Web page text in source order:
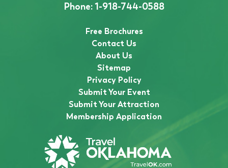
Phone:1-918-744-0588
Free Brochures
Contact Us
About Us
Sitemap
Privacy Policy
Submit Your Event
Submit Your Attraction
Membership Application